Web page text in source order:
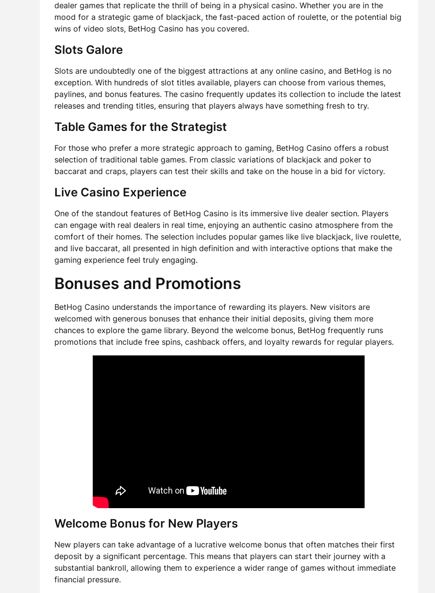
dealer games that replicate the thrill of being in a physical casino. Whether you are in the
mood for a strategic game of blackjack, the fast-paced action of roulette, or the potential big
wins of video slots, BetHog Casino has you covered.
Slots Galore
Slots are undoubtedly one of the biggest attractions at any online casino, and BetHog is no
exception. With hundreds of slot titles available, players can choose from various themes,
paylines, and bonus features. The casino frequently updates its collection to include the latest
releases and trending titles, ensuring that players always have something fresh to try.
Table Games for the Strategist
For those who prefer a more strategic approach to gaming, BetHog Casino offers a robust
selection of traditional table games. From classic variations of blackjack and poker to
baccarat and craps, players can test their skills and take on the house in a bid for victory.
Live Casino Experience
One of the standout features of BetHog Casino is its immersive live dealer section. Players
can engage with real dealers in real time, enjoying an authentic casino atmosphere from the
comfort of their homes. The selection includes popular games like live blackjack, live roulette,
and live baccarat, all presented in high definition and with interactive options that make the
gaming experience feel truly engaging.
Bonuses and Promotions
BetHog Casino understands the importance of rewarding its players. New visitors are
welcomed with generous bonuses that enhance their initial deposits, giving them more
chances to explore the game library. Beyond the welcome bonus, BetHog frequently runs
promotions that include free spins, cashback offers, and loyalty rewards for regular players.
Welcome Bonus for New Players
New players can take advantage of a lucrative welcome bonus that often matches their first
deposit by a significant percentage. This means that players can start their journey with a
substantial bankroll, allowing them to experience a wider range of games without immediate
financial pressure.